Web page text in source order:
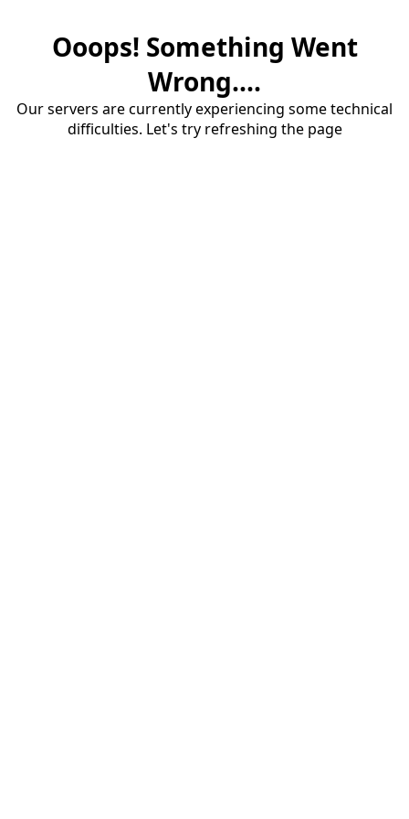
Ooops! Something Went
Wrong....
Our servers are currently experiencing some technical
difficulties. Let's try refreshing the page